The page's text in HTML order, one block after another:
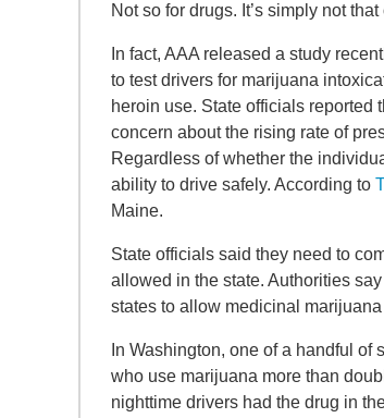
Not so for drugs. It’s simply not
In fact, AAA released a study
to test drivers for marijuana
heroin use. State officials reported
concern about the rising rate of
Regardless of whether the
ability to drive safely. According to
Maine.
State officials said they need to
allowed in the state. Authorities
states to allow medicinal
In Washington, one of a handful
who use marijuana more than
nighttime drivers had the drug in
SEARCH